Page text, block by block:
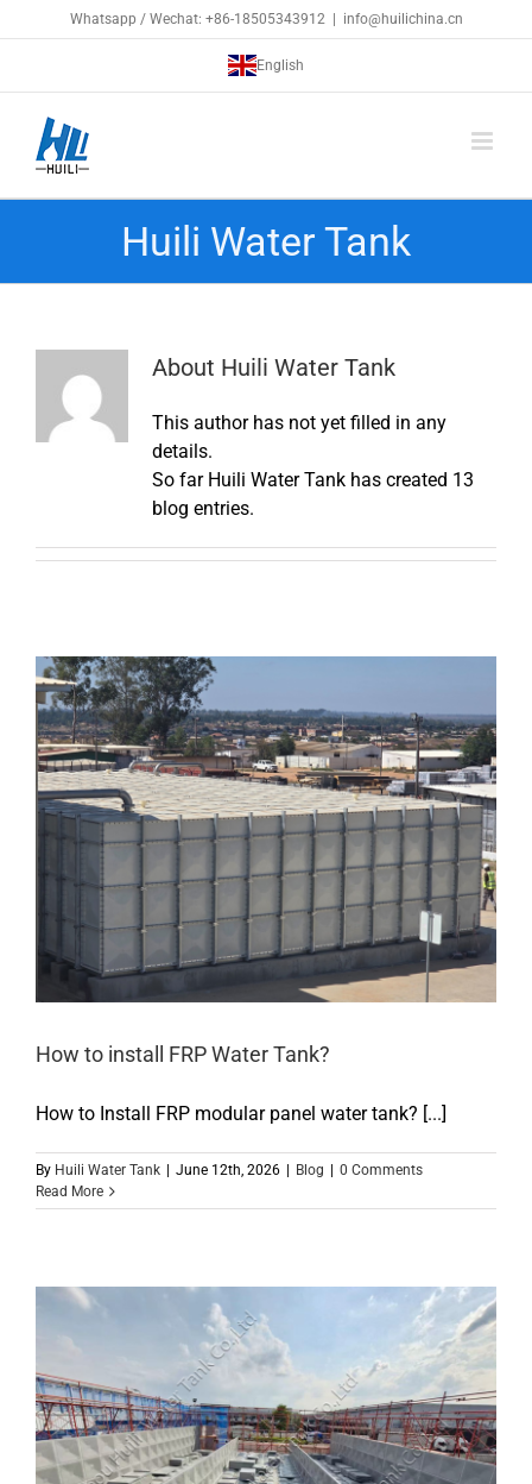
to
Whatsapp / Wechat: +86-18505343912 info@huilichina.cn
English
Huili Water Tank
About Huili Water Tank
This author has not yet filled in any
details.
So far Huili Water Tank has created 13
blog entries.
How to install FRP Water Tank?
How to Install FRP modular panel water tank? [...]
By Huili Water Tank June 12th, 2026 Blog
0 Comments
Read More